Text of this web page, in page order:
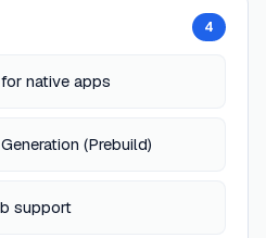
4
native apps
(Prebuild)
support